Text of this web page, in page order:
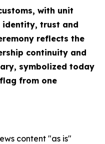
with unit
identity, trust and
reflects the
continuity and
symbolized today
from one
content "as is"